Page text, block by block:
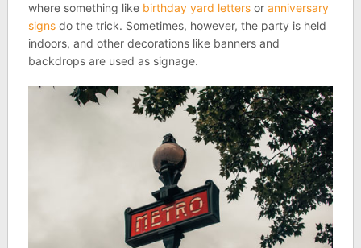
where something like birthday yard lettersor anniversary
signsdo the trick. Sometimes, however, the party is held
indoors, and other decorations like banners and
backdrops are used as signage.